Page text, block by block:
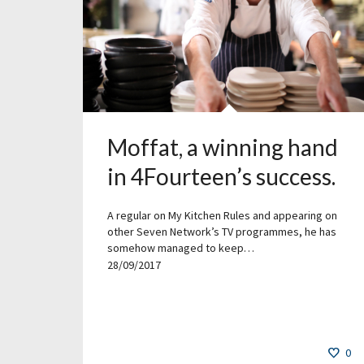
Moffat, a winning hand
in 4Fourteen’s success.
A regular on My Kitchen Rules and appearing on
other Seven Network’s TV programmes, he has
somehow managed to keep…
28/09/2017
0